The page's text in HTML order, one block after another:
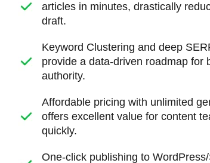
articles in minutes, drastically
draft.
Keyword Clustering and deep
provide a data-driven roadmap for
authority.
Affordable pricing with unlimited
offers excellent value for content
quickly.
One-click publishing to